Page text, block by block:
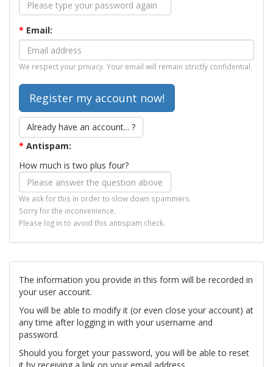
* Email:
We respect your privacy. Your email will remain strictly confidential.
Already have an account... ?
* Antispam:
How much is two plus four?
We ask for this in order to slow down spammers.
Sorry for the inconvenience.
Please log in to avoid this antispam check.
The information you provide in this form will be recorded in
your user account.
You will be able to modify it (or even close your account) at
any time after logging in with your username and
password.
Should you forget your password, you will be able to reset